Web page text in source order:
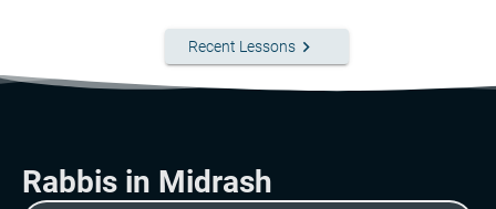
Recent Lessons keyboard_arrow_right
Rabbis in Midrash